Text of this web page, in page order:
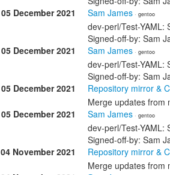
05 December 2021
Sam James · gentoo
dev-perl/Test-YAML:
Signed-off-by: Sam
05 December 2021
Sam James · gentoo
dev-perl/Test-YAML:
Signed-off-by: Sam
05 December 2021
Repository mirror &
Merge updates from
05 December 2021
Sam James · gentoo
dev-perl/Test-YAML:
Signed-off-by: Sam
04 November 2021
Repository mirror &
Merge updates from